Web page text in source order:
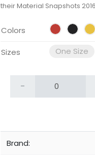
their Material Snapshots
Colors
Sizes One Size
-
Brand: